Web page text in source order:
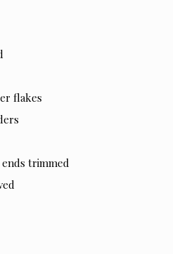
flakes
ends trimmed